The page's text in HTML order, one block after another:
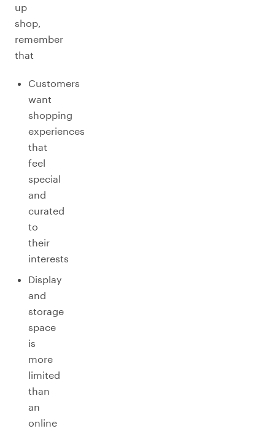
up
shop,
remember
that
Customers
want
shopping
experiences
that
feel
special
and
curated
to
their
interests
Display
and
storage
space
is
more
limited
than
an
online